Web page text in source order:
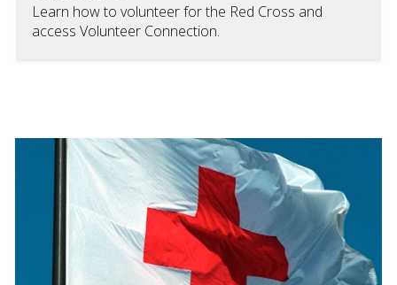
Learn how to volunteer for the Red Cross and
access Volunteer Connection.